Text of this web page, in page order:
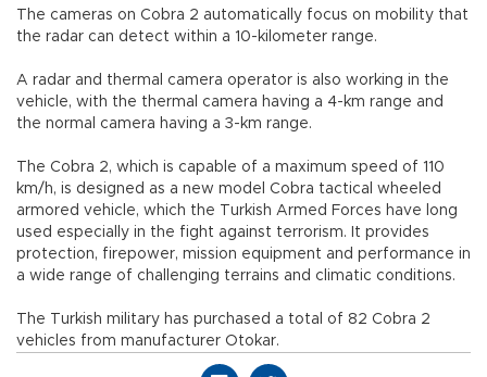
The cameras on Cobra 2 automatically focus on mobility that
the radar can detect within a 10-kilometer range.
A radar and thermal camera operator is also working in the
vehicle, with the thermal camera having a 4-km range and
the normal camera having a 3-km range.
The Cobra 2, which is capable of a maximum speed of 110
km/h, is designed as a new model Cobra tactical wheeled
armored vehicle, which the Turkish Armed Forces have long
used especially in the fight against terrorism. It provides
protection, firepower, mission equipment and performance in
a wide range of challenging terrains and climatic conditions.
The Turkish military has purchased a total of 82 Cobra 2
vehicles from manufacturer Otokar.